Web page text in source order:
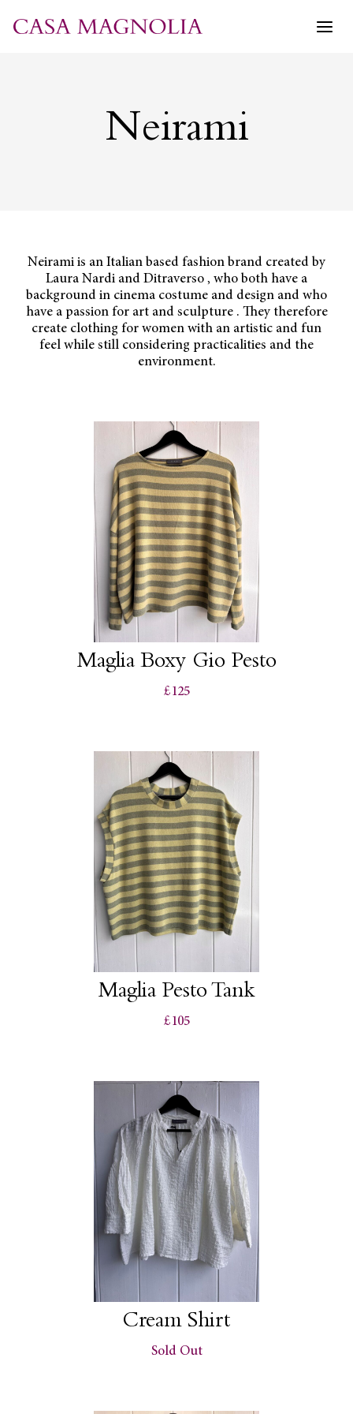
content
Neirami
Neirami is an Italian based fashion brand created by
Laura Nardi and Ditraverso , who both have a
background in cinema costume and design and who
have a passion for art and sculpture . They therefore
create clothing for women with an artistic and fun
feel while still considering practicalities and the
environment.
Maglia Boxy Gio Pesto
£125
Maglia Pesto Tank
£105
Cream Shirt
Sold Out